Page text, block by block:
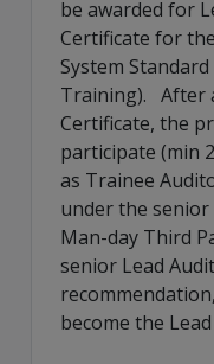
be awarded for
Certificate for
System
Training). After
Certificate, the
participate (min
as Trainee
under the senior
Man-day Third
senior Lead
become the